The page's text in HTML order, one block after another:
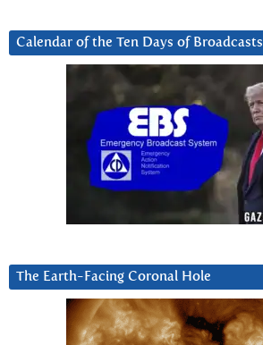
Calendar of the Ten Days of Broadcasts
The Earth-Facing Coronal Hole